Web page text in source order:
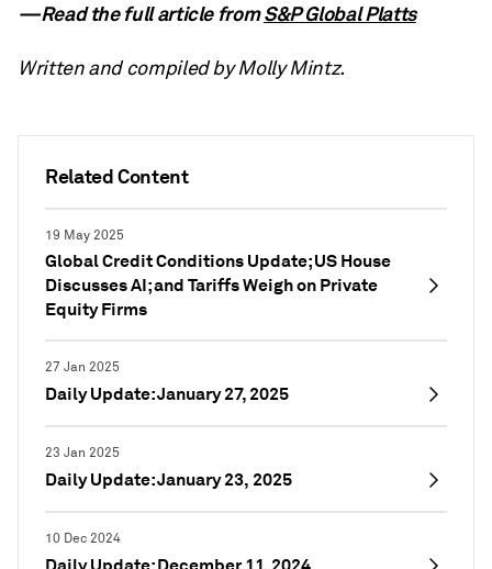
Related Content
19 May 2025
Global Credit Conditions Update; US House
Discusses AI; and Tariffs Weigh on Private
Equity Firms
27 Jan 2025
Daily Update: January 27, 2025
23 Jan 2025
Daily Update: January 23, 2025
10 Dec 2024
—Read the full article fromS&P Global Platts
Written and compiled by Molly Mintz.